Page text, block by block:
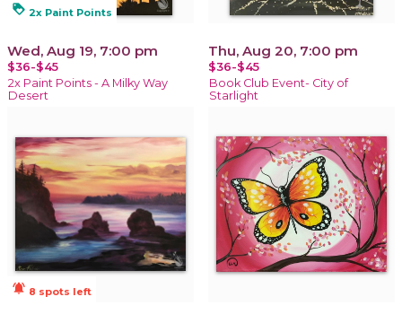
loyalty 2x Paint Points
Wed, Aug 19, 7:00 pm
$36-$45
2x Paint Points - A Milky Way
Desert
Thu, Aug 20, 7:00 pm
$36-$45
Book Club Event- City of
Starlight
notifications_active 8 spots left